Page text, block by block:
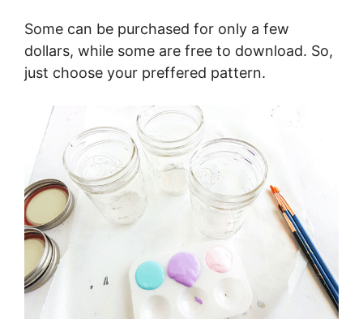
Some can be purchased for only a few
dollars, while some are free to download. So,
just choose your preffered pattern.